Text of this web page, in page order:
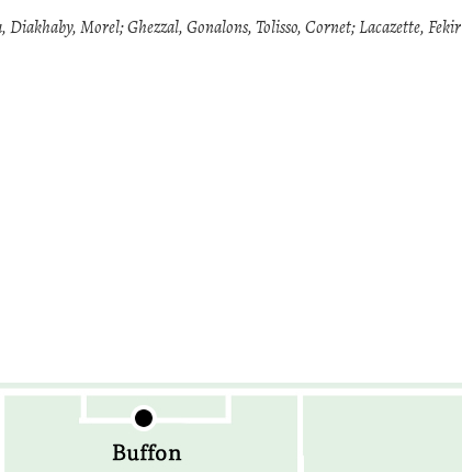
Diakhaby, Morel; Ghezzal, Gonalons, Tolisso, Cornet; Lacazette, Fekir